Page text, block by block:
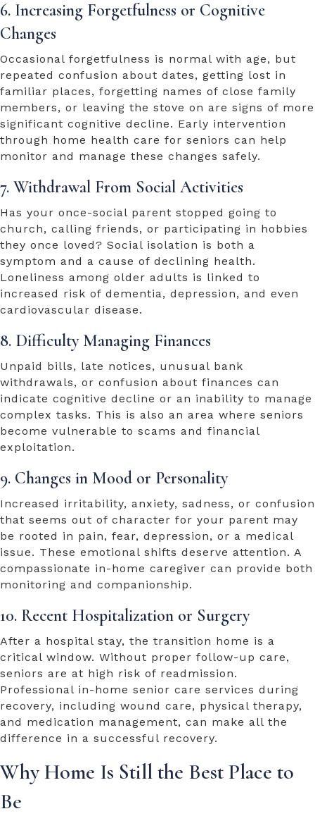
6. Increasing Forgetfulness or Cognitive
Changes
Occasional forgetfulness is normal with age, but
repeated confusion about dates, getting lost in
familiar places, forgetting names of close family
members, or leaving the stove on are signs of more
significant cognitive decline. Early intervention
through home health care for seniors can help
monitor and manage these changes safely.
7. Withdrawal From Social Activities
Has your once-social parent stopped going to
church, calling friends, or participating in hobbies
they once loved? Social isolation is both a
symptom and a cause of declining health.
Loneliness among older adults is linked to
increased risk of dementia, depression, and even
cardiovascular disease.
8. Difficulty Managing Finances
Unpaid bills, late notices, unusual bank
withdrawals, or confusion about finances can
indicate cognitive decline or an inability to manage
complex tasks. This is also an area where seniors
become vulnerable to scams and financial
exploitation.
9. Changes in Mood or Personality
Increased irritability, anxiety, sadness, or confusion
that seems out of character for your parent may
be rooted in pain, fear, depression, or a medical
issue. These emotional shifts deserve attention. A
compassionate in-home caregiver can provide both
monitoring and companionship.
10. Recent Hospitalization or Surgery
After a hospital stay, the transition home is a
critical window. Without proper follow-up care,
seniors are at high risk of readmission.
Professional in-home senior care services during
recovery, including wound care, physical therapy,
and medication management, can make all the
difference in a successful recovery.
Why Home Is Still the Best Place to
Be